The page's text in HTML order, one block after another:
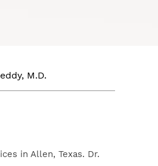
M.D.
in Allen, Texas. Dr.